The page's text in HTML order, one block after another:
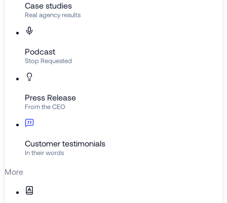
Case studies
Real agency results
Podcast
Stop Requested
Press Release
From the CEO
Customer testimonials
In their words
More